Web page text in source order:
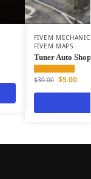
FIVEM
FIVEM MAPS
Tuner Auto
$30.00 $5.00